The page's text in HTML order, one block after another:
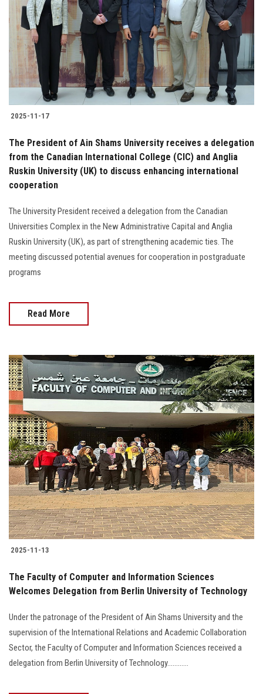
2025-11-17
The President of Ain Shams University receives a delegation
from the Canadian International College (CIC) and Anglia
Ruskin University (UK) to discuss enhancing international
cooperation
The University President received a delegation from the Canadian
Universities Complex in the New Administrative Capital and Anglia
Ruskin University (UK), as part of strengthening academic ties. The
meeting discussed potential avenues for cooperation in postgraduate
programs
Read More
2025-11-13
The Faculty of Computer and Information Sciences
Welcomes Delegation from Berlin University of Technology
Under the patronage of the President of Ain Shams University and the
supervision of the International Relations and Academic Collaboration
Sector, the Faculty of Computer and Information Sciences received a
delegation from Berlin University of Technology............